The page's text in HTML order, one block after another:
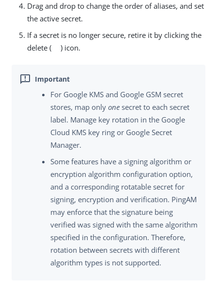
Drag and drop to change the order of aliases, and set
the active secret.
If a secret is no longer secure, retire it by clicking the
delete (
) icon.
For Google KMS and Google GSM secret
stores, map only one secret to each secret
label. Manage key rotation in the Google
Cloud KMS key ring or Google Secret
Manager.
Some features have a signing algorithm or
encryption algorithm configuration option,
and a corresponding rotatable secret for
signing, encryption and verification. PingAM
may enforce that the signature being
verified was signed with the same algorithm
specified in the configuration. Therefore,
rotation between secrets with different
algorithm types is not supported.